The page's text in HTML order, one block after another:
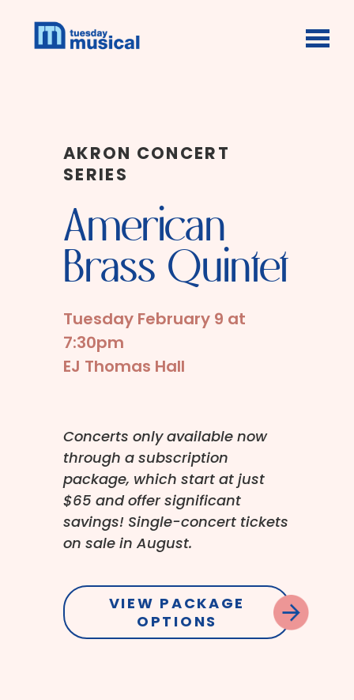
AKRON CONCERT
SERIES
American
Brass Quintet
Tuesday February 9 at
7:30pm
EJ Thomas Hall
Concerts only available now
through a subscription
package, which start at just
$65 and offer significant
savings! Single-concert tickets
on sale in August.
VIEW PACKAGE
OPTIONS